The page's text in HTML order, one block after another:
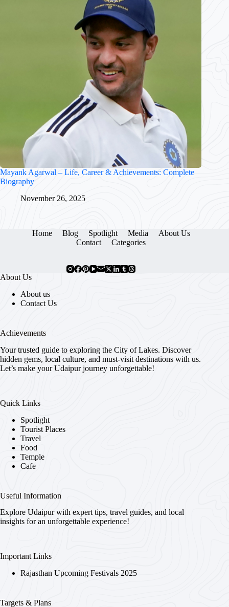
Mayank Agarwal – Life, Career & Achievements: Complete
Biography
November 26, 2025
Home Blog Spotlight Media
About Us
Contact
Categories
About Us
About us
Contact Us
Achievements
Your trusted guide to exploring the City of Lakes. Discover
hidden gems, local culture, and must-visit destinations with us.
Let’s make your Udaipur journey unforgettable!
Quick Links
Spotlight
Tourist Places
Travel
Food
Temple
Cafe
Useful Information
Explore Udaipur with expert tips, travel guides, and local
insights for an unforgettable experience!
Important Links
Rajasthan Upcoming Festivals 2025
Targets & Plans